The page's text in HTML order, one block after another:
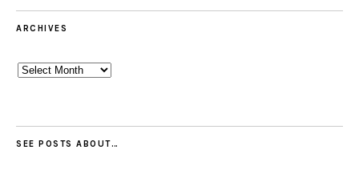
ARCHIVES
Archives
SEE POSTS ABOUT…